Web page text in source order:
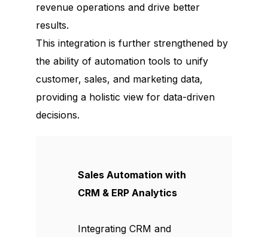
revenue operations and drive better
results.
This integration is further strengthened by
the ability of automation tools to unify
customer, sales, and marketing data,
providing a holistic view for data-driven
decisions.
Sales Automation with
CRM & ERP Analytics
Integrating CRM and